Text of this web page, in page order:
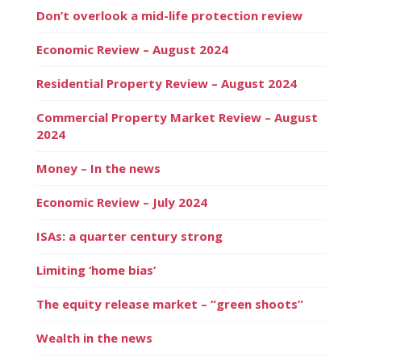
Don’t overlook a mid-life protection review
Economic Review – August 2024
Residential Property Review – August 2024
Commercial Property Market Review – August
2024
Money – In the news
Economic Review – July 2024
ISAs: a quarter century strong
Limiting ‘home bias’
The equity release market – “green shoots”
Wealth in the news